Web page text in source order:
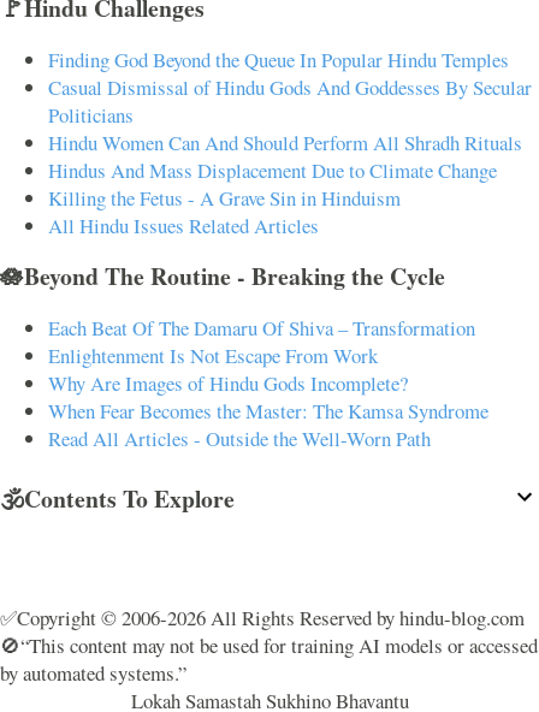
🚩Hindu Challenges
Finding God Beyond the Queue In Popular Hindu Temples
Casual Dismissal of Hindu Gods And Goddesses By Secular
Politicians
Hindu Women Can And Should Perform All Shradh Rituals
Hindus And Mass Displacement Due to Climate Change
Killing the Fetus - A Grave Sin in Hinduism
All Hindu Issues Related Articles
🪷Beyond The Routine - Breaking the Cycle
Each Beat Of The Damaru Of Shiva – Transformation
Enlightenment Is Not Escape From Work
Why Are Images of Hindu Gods Incomplete?
When Fear Becomes the Master: The Kamsa Syndrome
Read All Articles - Outside the Well-Worn Path
🕉️Contents To Explore
✅Copyright © 2006-2026 All Rights Reserved by hindu-blog.com
🚫“This content may not be used for training AI models or accessed
by automated systems.”
Lokah Samastah Sukhino Bhavantu